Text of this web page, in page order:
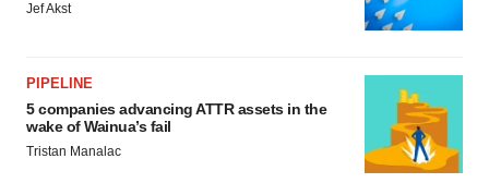
Jef Akst
PIPELINE
5 companies advancing ATTR assets in the
wake of Wainua’s fail
Tristan Manalac